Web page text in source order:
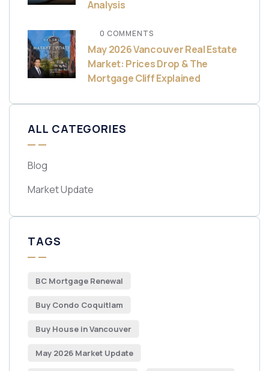
Analysis
0 COMMENTS
May 2026 Vancouver Real Estate
Market: Prices Drop & The
Mortgage Cliff Explained
ALL CATEGORIES
Blog
Market Update
TAGS
BC Mortgage Renewal
Buy Condo Coquitlam
Buy House in Vancouver
May 2026 Market Update